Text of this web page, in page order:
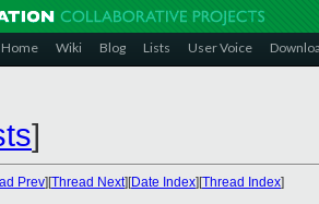
Home Wiki Blog Lists User Voice
]
Prev][Thread Next][Date Index][Thread Index]